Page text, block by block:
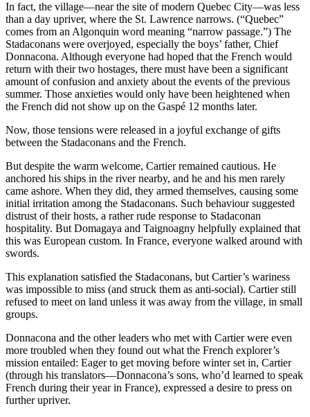
In fact, the village—near the site of modern Quebec City—was less
than a day upriver, where the St. Lawrence narrows. (“Quebec”
comes from an Algonquin word meaning “narrow passage.”) The
Stadaconans were overjoyed, especially the boys’ father, Chief
Donnacona. Although everyone had hoped that the French would
return with their two hostages, there must have been a significant
amount of confusion and anxiety about the events of the previous
summer. Those anxieties would only have been heightened when
the French did not show up on the Gaspé 12 months later.
Now, those tensions were released in a joyful exchange of gifts
between the Stadaconans and the French.
But despite the warm welcome, Cartier remained cautious. He
anchored his ships in the river nearby, and he and his men rarely
came ashore. When they did, they armed themselves, causing some
initial irritation among the Stadaconans. Such behaviour suggested
distrust of their hosts, a rather rude response to Stadaconan
hospitality. But Domagaya and Taignoagny helpfully explained that
this was European custom. In France, everyone walked around with
swords.
This explanation satisfied the Stadaconans, but Cartier’s wariness
was impossible to miss (and struck them as anti-social). Cartier still
refused to meet on land unless it was away from the village, in small
groups.
Donnacona and the other leaders who met with Cartier were even
more troubled when they found out what the French explorer’s
mission entailed: Eager to get moving before winter set in, Cartier
(through his translators—Donnacona’s sons, who’d learned to speak
French during their year in France), expressed a desire to press on
further upriver.